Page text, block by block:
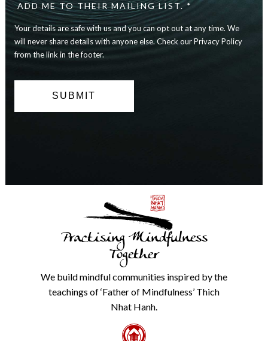
ADD ME TO THEIR MAILING LIST. *
Your details are safe with us and you can opt out at any time. We
will never share details with anyone else. Check our Privacy Policy
from the link in the footer.
Practising Mindfulness
Together
We build mindful communities inspired by the
teachings of ‘Father of Mindfulness’ Thich
Nhat Hanh.